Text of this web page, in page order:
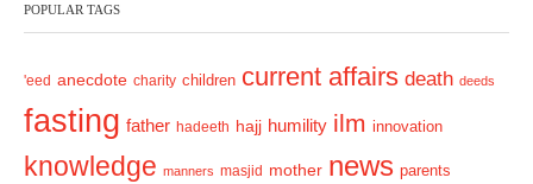
i
u
s
POPULAR TAGS
'eed anecdote charity children current affairs death deeds
fasting father hadeeth hajj humility ilm innovation
knowledge manners masjid mother news parents